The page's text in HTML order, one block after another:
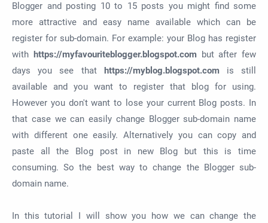
Blogger and posting 10 to 15 posts you might find some
more attractive and easy name available which can be
register for sub-domain. For example: your Blog has register
with https://myfavouriteblogger.blogspot.combut after few
days you see that https://myblog.blogspot.comis still
available and you want to register that blog for using.
However you don't want to lose your current Blog posts. In
that case we can easily change Blogger sub-domain name
with different one easily. Alternatively you can copy and
paste all the Blog post in new Blog but this is time
consuming. So the best way to change the Blogger sub-
domain name.
In this tutorial I will show you how we can change the